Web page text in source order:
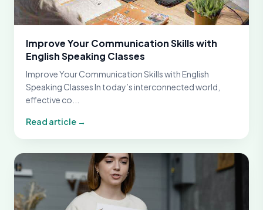
Improve Your Communication Skills with
English Speaking Classes
Improve Your Communication Skills with English
Speaking Classes In today’s interconnected world,
effective co...
Read article →